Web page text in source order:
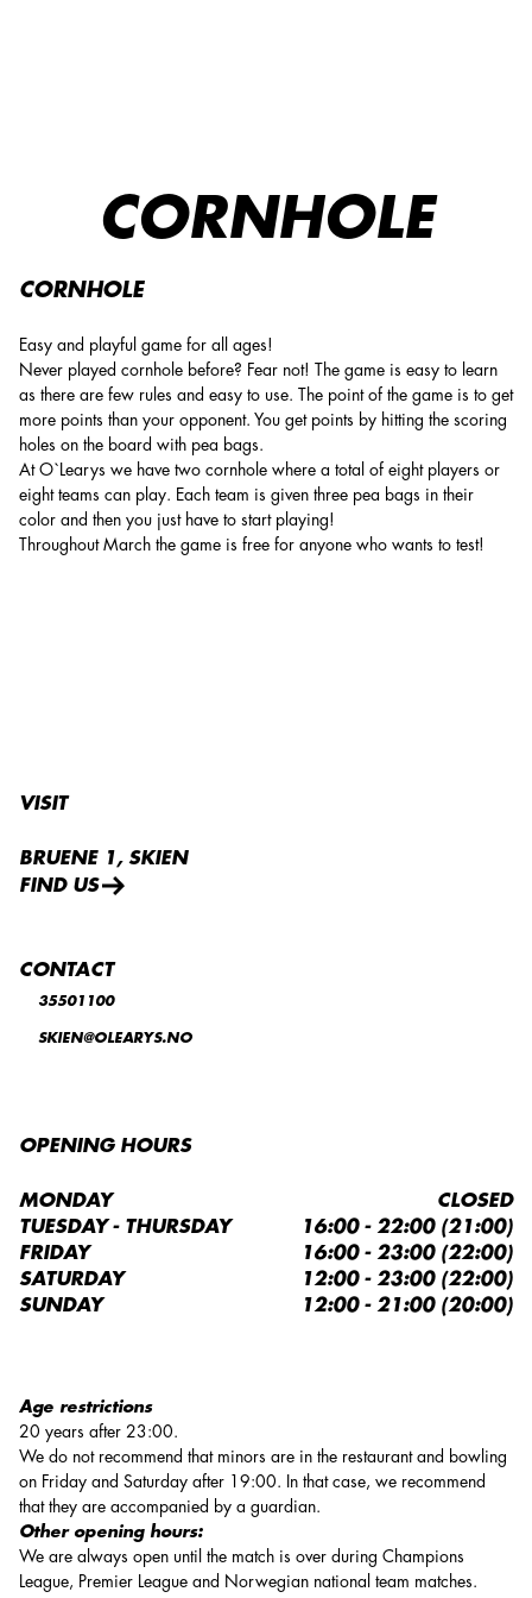
CORNHOLE
CORNHOLE
Easy and playful game for all ages!
Never played cornhole before? Fear not! The game is easy to learn
as there are few rules and easy to use. The point of the game is to get
more points than your opponent. You get points by hitting the scoring
holes on the board with pea bags.
At O`Learys we have two cornhole where a total of eight players or
eight teams can play. Each team is given three pea bags in their
color and then you just have to start playing!
Throughout March the game is free for anyone who wants to test!
Age restrictions
20 years after 23:00.
We do not recommend that minors are in the restaurant and bowling
on Friday and Saturday after 19:00. In that case, we recommend
that they are accompanied by a guardian.
Other opening hours:
We are always open until the match is over during Champions
League, Premier League and Norwegian national team matches.
VISIT
BRUENE 1, SKIEN
FIND US
CONTACT
35501100
SKIEN@OLEARYS.NO
OPENING HOURS
MONDAY
CLOSED
TUESDAY - THURSDAY
16:00 - 22:00 (21:00)
FRIDAY
16:00 - 23:00 (22:00)
SATURDAY
12:00 - 23:00 (22:00)
SUNDAY
12:00 - 21:00 (20:00)